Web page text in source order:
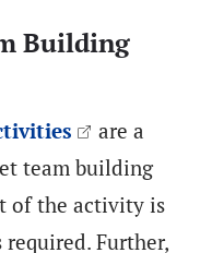
Building
are a
team building
of the activity is
Further,